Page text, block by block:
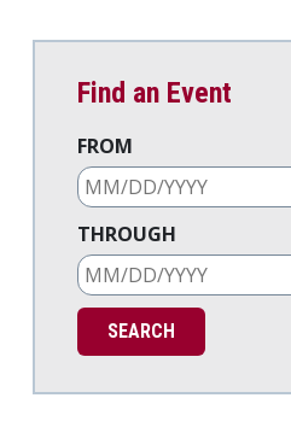
Find an Event
FROM
THROUGH